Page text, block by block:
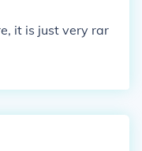
it is just very rar